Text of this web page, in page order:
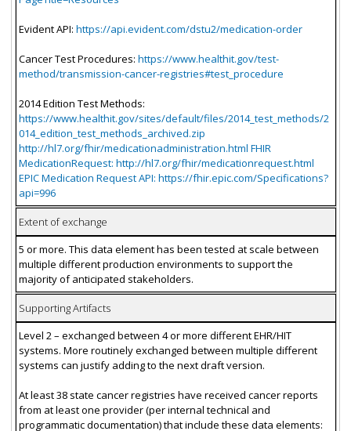
Evident API: https://api.evident.com/dstu2/medication-order
Cancer Test Procedures: https://www.healthit.gov/test-
method/transmission-cancer-registries#test_procedure
2014 Edition Test Methods:
https://www.healthit.gov/sites/default/files/2014_test_methods/2
014_edition_test_methods_archived.zip
http://hl7.org/fhir/medicationadministration.html FHIR
MedicationRequest: http://hl7.org/fhir/medicationrequest.html
EPIC Medication Request API: https://fhir.epic.com/Specifications?
api=996
Extent of exchange
5 or more. This data element has been tested at scale between
multiple different production environments to support the
majority of anticipated stakeholders.
Supporting Artifacts
Level 2 – exchanged between 4 or more different EHR/HIT
systems. More routinely exchanged between multiple different
systems can justify adding to the next draft version.
At least 38 state cancer registries have received cancer reports
from at least one provider (per internal technical and
programmatic documentation) that include these data elements: